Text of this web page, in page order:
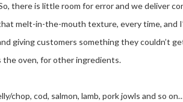
there is little room for error and we deliver
melt-in-the-mouth texture, every time, and
giving customers something they couldn’t
the oven, for other ingredients.
chop, cod, salmon, lamb, pork jowls and so